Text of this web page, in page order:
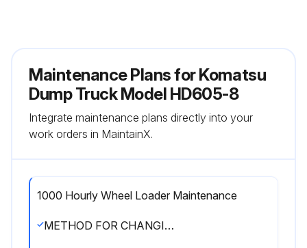
Maintenance Plans for Komatsu
Dump Truck Model HD605-8
Integrate maintenance plans directly into your
work orders in MaintainX.
1000 Hourly Wheel Loader Maintenance
METHOD FOR CHANGING OIL IN TRANSMISSION CASE AND BRAKE SUBTANK, CLEANING STRAINER